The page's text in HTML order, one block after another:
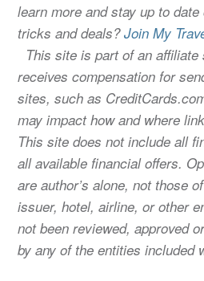
learn more and stay up to
tricks and deals?Join My
This site is part of an
receives compensation for
sites, such as
may impact how and where
This site does not include all
all available financial offers.
are author’s alone, not those
issuer, hotel, airline, or other
not been reviewed, approved
by any of the entities included